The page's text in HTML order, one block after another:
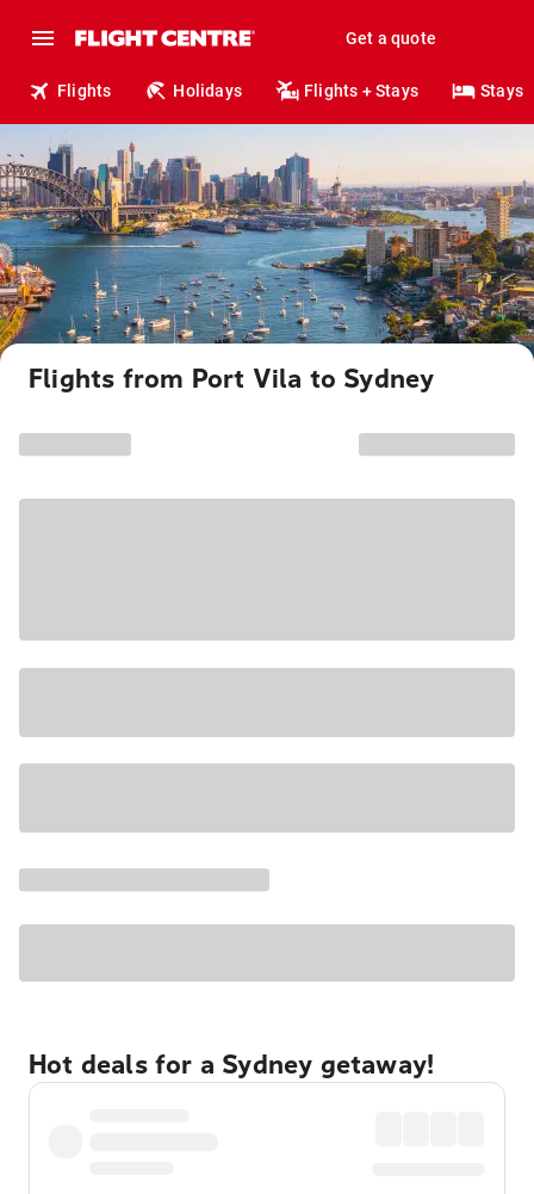
Get a quote
Flights Holidays Flights + Stays Stays
Flights from Port Vila to Sydney
Hot deals for a Sydney getaway!